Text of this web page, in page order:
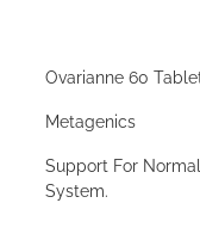
Ovarianne 60
Metagenics
Support For
System.